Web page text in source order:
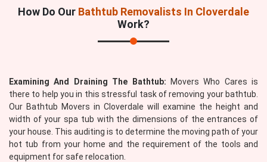
How Do Our Bathtub Removalists In Cloverdale
Work?
Examining And Draining The Bathtub: Movers Who Cares is
there to help you in this stressful task of removing your bathtub.
Our Bathtub Movers in Cloverdale will examine the height and
width of your spa tub with the dimensions of the entrances of
your house. This auditing is to determine the moving path of your
hot tub from your home and the requirement of the tools and
equipment for safe relocation.